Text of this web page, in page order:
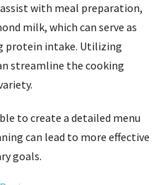
with meal preparation,
milk, which can serve as
protein intake. Utilizing
streamline the cooking
to create a detailed menu
can lead to more effective
goals.